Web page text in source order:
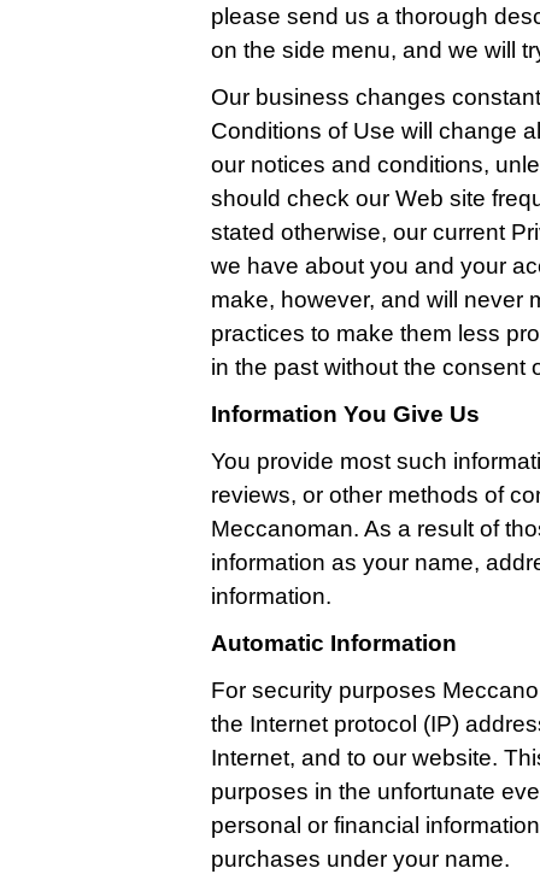
please send us a thorough
on the side menu, and we will
Our business changes
Conditions of Use will change
our notices and conditions,
should check our Web site
stated otherwise, our current
we have about you and your
make, however, and will never
practices to make them less
in the past without the consent
Information You Give Us
You provide most such
reviews, or other methods of
Meccanoman. As a result of
information as your name,
information.
Automatic Information
For security purposes
the Internet protocol (IP)
Internet, and to our website.
purposes in the unfortunate
personal or financial
purchases under your name.